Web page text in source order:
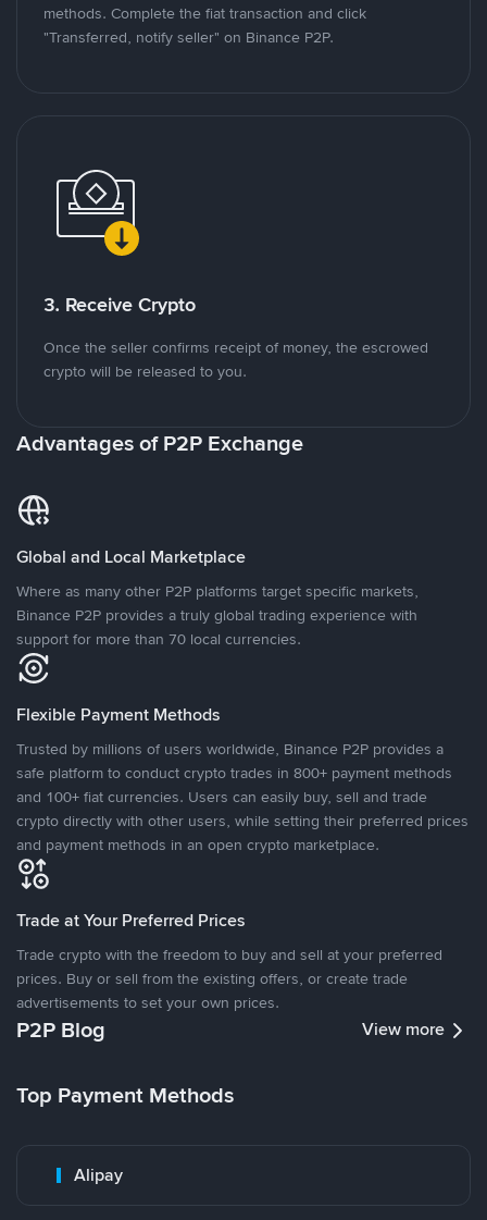
methods. Complete the fiat transaction and click
"Transferred, notify seller" on Binance P2P.
3. Receive Crypto
Once the seller confirms receipt of money, the escrowed
crypto will be released to you.
Advantages of P2P Exchange
Global and Local Marketplace
Where as many other P2P platforms target specific markets,
Binance P2P provides a truly global trading experience with
support for more than 70 local currencies.
Flexible Payment Methods
Trusted by millions of users worldwide, Binance P2P provides a
safe platform to conduct crypto trades in 800+ payment methods
and 100+ fiat currencies. Users can easily buy, sell and trade
crypto directly with other users, while setting their preferred prices
and payment methods in an open crypto marketplace.
Trade at Your Preferred Prices
Trade crypto with the freedom to buy and sell at your preferred
prices. Buy or sell from the existing offers, or create trade
advertisements to set your own prices.
P2P Blog View more
Top Payment Methods
Alipay